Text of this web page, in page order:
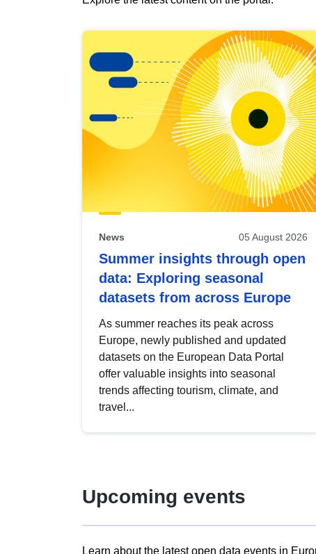
results
view
Latest
publications
News 05 August 2026
Summer insights through open
data: Exploring seasonal
datasets from across Europe
As summer reaches its peak across
Europe, newly published and updated
datasets on the European Data Portal
offer valuable insights into seasonal
trends affecting tourism, climate, and
travel...
Upcoming events
Learn about the latest open data events in